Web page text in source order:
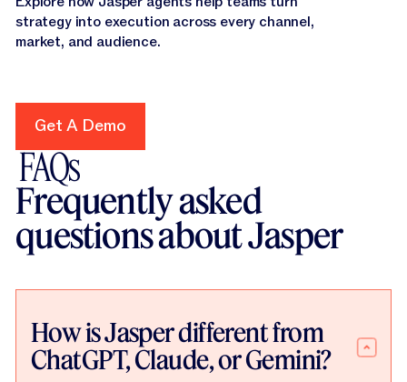
strategy into execution across every channel,
market, and audience.
Get A Demo
Get A Demo
FAQs
Frequently asked
questions about Jasper
How is Jasper different from
ChatGPT, Claude, or Gemini?